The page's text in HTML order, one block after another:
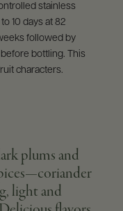
stainless
10 days at 82
followed by
bottling. This
characters.
plums and
light and